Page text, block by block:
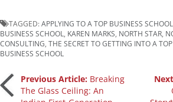
TAGGED:APPLYING TO A TOP BUSINESS SCHOOL
BUSINESS SCHOOL
KAREN MARKS NORTH STAR
CONSULTING THE SECRET TO GETTING INTO A
BUSINESS SCHOOL
PostPrevious Article: Breaking
The Glass Ceiling: An